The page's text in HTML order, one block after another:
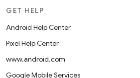
GET HELP
Android Help Center
Pixel Help Center
www.android.com
Google Mobile Services